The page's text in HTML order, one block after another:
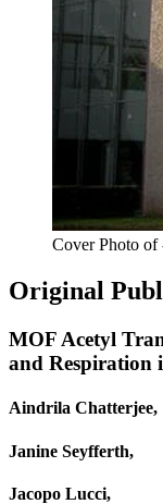
Cover Photo of
Original
MOF Acetyl
and Respiration
Aindrila Chatterjee,
Janine Seyfferth,
Jacopo Lucci,